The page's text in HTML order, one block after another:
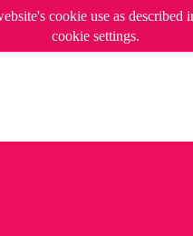
cookie use as described
cookie settings.